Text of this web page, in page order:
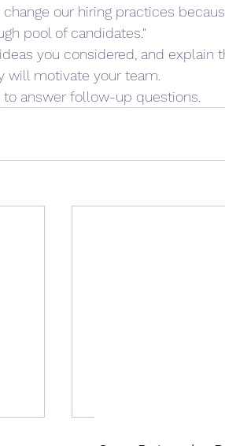
change our hiring practices
pool of candidates."
you considered, and
will motivate your team.
to answer follow-up questions.